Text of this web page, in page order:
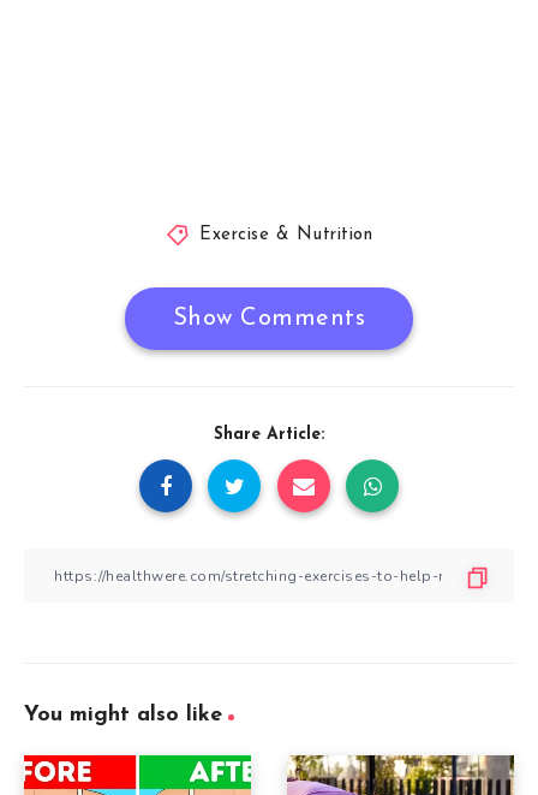
Exercise & Nutrition
Show Comments
Share Article:
You might also like